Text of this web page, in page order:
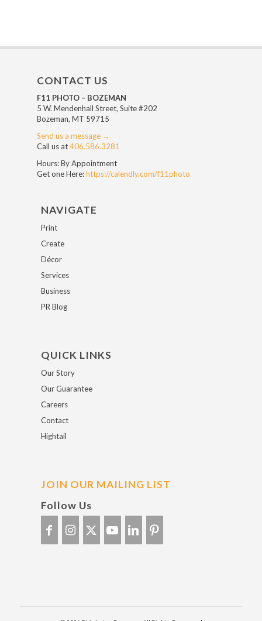
CONTACT US
F11 PHOTO – BOZEMAN
5 W. Mendenhall Street, Suite #202
Bozeman, MT 59715
Send us a message →
Call us at406.586.3281
Hours: By Appointment
Get one Here:https://calendly.com/f11photo
NAVIGATE
Print
Create
Décor
Services
Business
PR Blog
QUICK LINKS
Our Story
Our Guarantee
Careers
Contact
Hightail
JOIN OUR MAILING LIST
Follow Us